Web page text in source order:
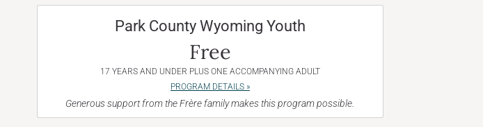
Park County Wyoming Youth
Free
17 YEARS AND UNDER PLUS ONE ACCOMPANYING ADULT
PROGRAM DETAILS »
Generous support from the Frère family makes this program possible.